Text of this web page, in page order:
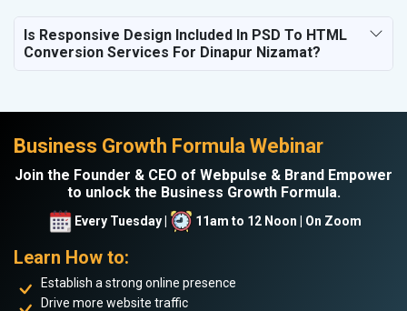
Is Responsive Design Included In PSD To HTML
Conversion Services For Dinapur Nizamat?
Business Growth Formula Webinar
Join the Founder & CEO of Webpulse & Brand Empower
to unlock the Business Growth Formula.
Every Tuesday | 11am to 12 Noon | On Zoom
Learn How to:
Establish a strong online presence
Drive more website traffic